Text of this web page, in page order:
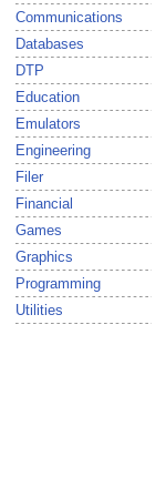
Communications
Databases
DTP
Education
Emulators
Engineering
Filer
Financial
Games
Graphics
Programming
Utilities